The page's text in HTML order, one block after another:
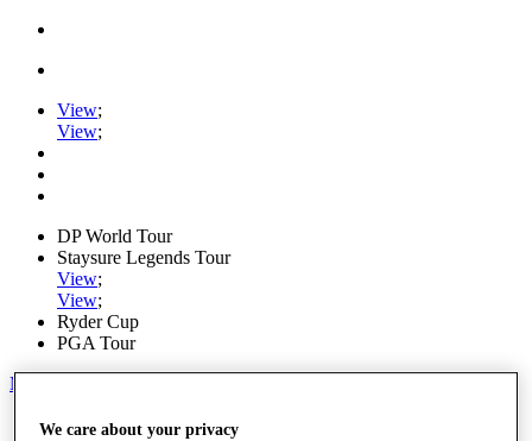
View;
View;
DP World Tour
Staysure Legends Tour
View;
View;
Ryder Cup
PGA Tour
My Tickets
Home
We care about your privacy